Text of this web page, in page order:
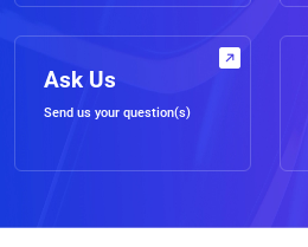
Ask Us
Send us your question(s)